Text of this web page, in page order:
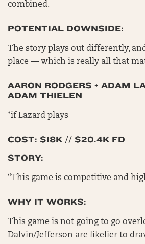
combined.
POTENTIAL DOWNSIDE:
The story plays out differently,
place — which is really all that
AARON RODGERS + ADAM
ADAM THIELEN
*if Lazard plays
COST: $18K // $20.4K FD
STORY:
“This game is competitive and
WHY IT WORKS:
This game is not going to go
Dalvin/Jefferson are likelier to